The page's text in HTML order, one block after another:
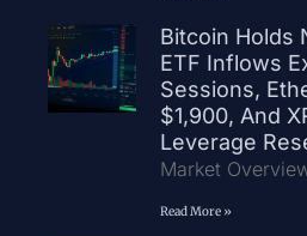
Bitcoin Holds
ETF Inflows
Sessions,
$1,900, And
Leverage
Market
Read More »